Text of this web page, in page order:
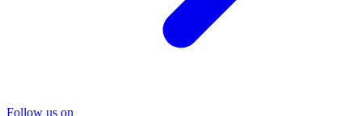
Follow us on